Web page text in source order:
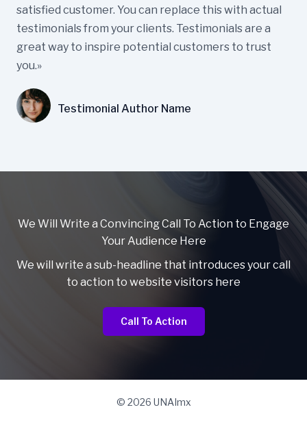
satisfied customer. You can replace this with actual
testimonials from your clients. Testimonials are a
great way to inspire potential customers to trust
you.»
Testimonial Author Name
We Will Write a Convincing Call To Action to Engage
Your Audience Here
We will write a sub-headline that introduces your call
to action to website visitors here
Call To Action
© 2026 UNAImx